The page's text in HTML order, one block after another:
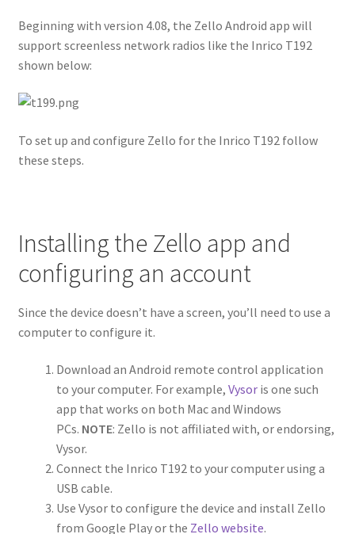
Beginning with version 4.08, the Zello Android app will
support screenless network radios like the Inrico T192
shown below:
To set up and configure Zello for the Inrico T192 follow
these steps.
Installing the Zello app and
configuring an account
Since the device doesn’t have a screen, you’ll need to use a
computer to configure it.
Download an Android remote control application
to your computer. For example, Vysoris one such
app that works on both Mac and Windows
PCs. NOTE: Zello is not affiliated with, or endorsing,
Vysor.
Connect the Inrico T192 to your computer using a
USB cable.
Use Vysor to configure the device and install Zello
from Google Play or the Zello website.